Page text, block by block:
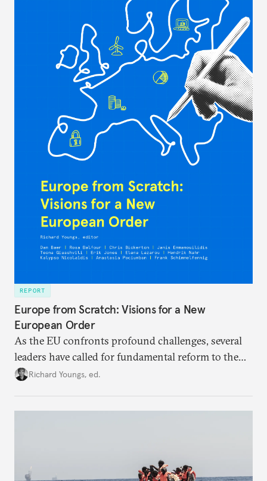
REPORT
Europe from Scratch: Visions for a New
European Order
As the EU confronts profound challenges, several
leaders have called for fundamental reform to the
union’s model—but only modest, superficial
Richard Youngs, ed.